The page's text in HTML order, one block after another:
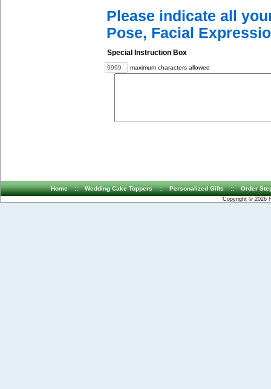
Please indicate all
Pose, Facial
Special Instruction Box
maximum characters allowed
Home :: Wedding Cake Toppers :: Personalized Gifts :: Order
Copyright © 2026